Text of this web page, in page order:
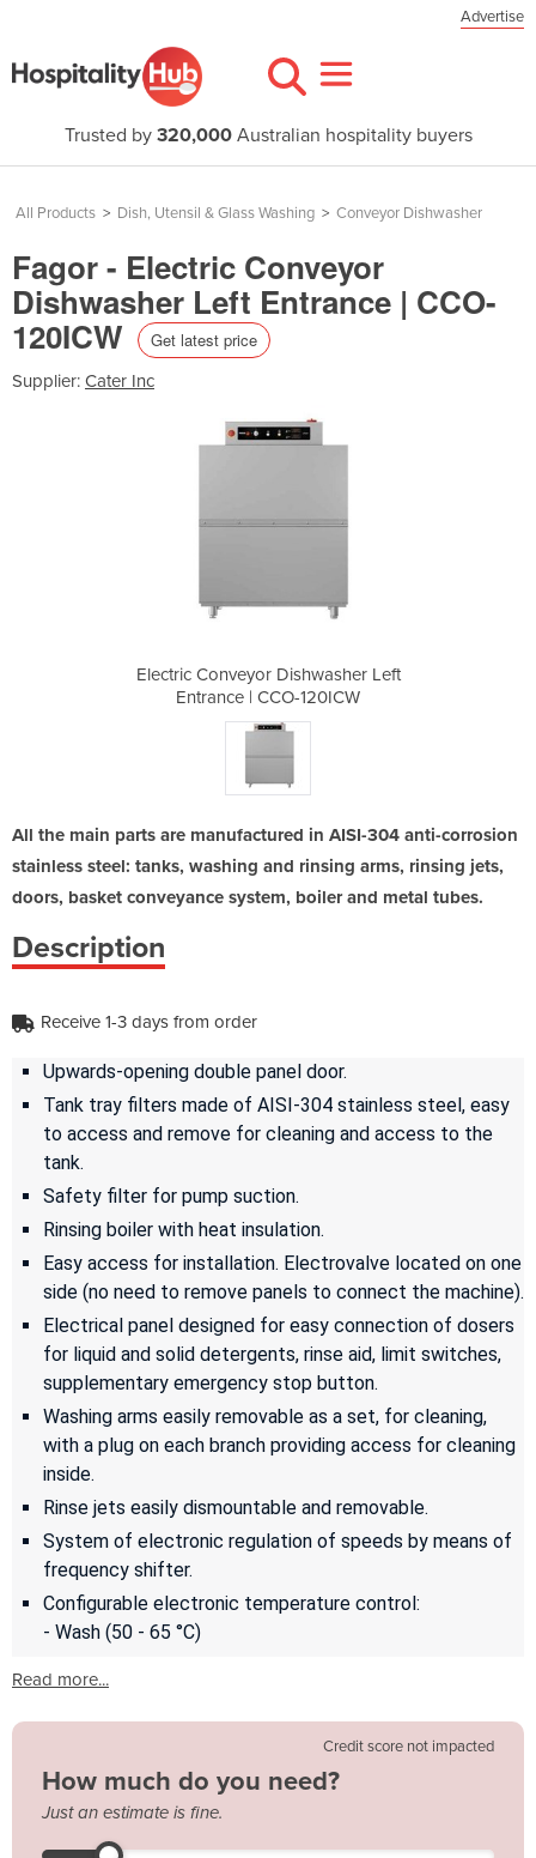
Advertise
Trusted by 320,000Australian hospitality buyers
All Products > Dish, Utensil & Glass Washing > Conveyor Dishwasher
Fagor - Electric Conveyor
Dishwasher Left Entrance | CCO-
120ICW Get latest price
Supplier: Cater Inc
Electric Conveyor Dishwasher Left
Entrance | CCO-120ICW
All the main parts are manufactured in AISI-304 anti-corrosion
stainless steel: tanks, washing and rinsing arms, rinsing jets,
doors, basket conveyance system, boiler and metal tubes.
Description
Receive 1-3 days from order
Upwards-opening double panel door.
Tank tray filters made of AISI-304 stainless steel, easy
to access and remove for cleaning and access to the
tank.
Safety filter for pump suction.
Rinsing boiler with heat insulation.
Easy access for installation. Electrovalve located on one
side (no need to remove panels to connect the machine).
Electrical panel designed for easy connection of dosers
for liquid and solid detergents, rinse aid, limit switches,
supplementary emergency stop button.
Washing arms easily removable as a set, for cleaning,
with a plug on each branch providing access for cleaning
inside.
Rinse jets easily dismountable and removable.
System of electronic regulation of speeds by means of
frequency shifter.
Configurable electronic temperature control:
- Wash (50 - 65 °C)
Read more...
Credit score not impacted
How much do you need?
Just an estimate is fine.